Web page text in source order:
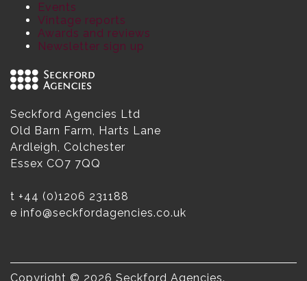
Events
Vintage reports
Awards and reviews
Newsletter sign up
Seckford Agencies Ltd
Old Barn Farm, Harts Lane
Ardleigh, Colchester
Essex CO7 7QQ
t +44 (0)1206 231188
e info@seckfordagencies.co.uk
Copyright © 2026 Seckford Agencies.